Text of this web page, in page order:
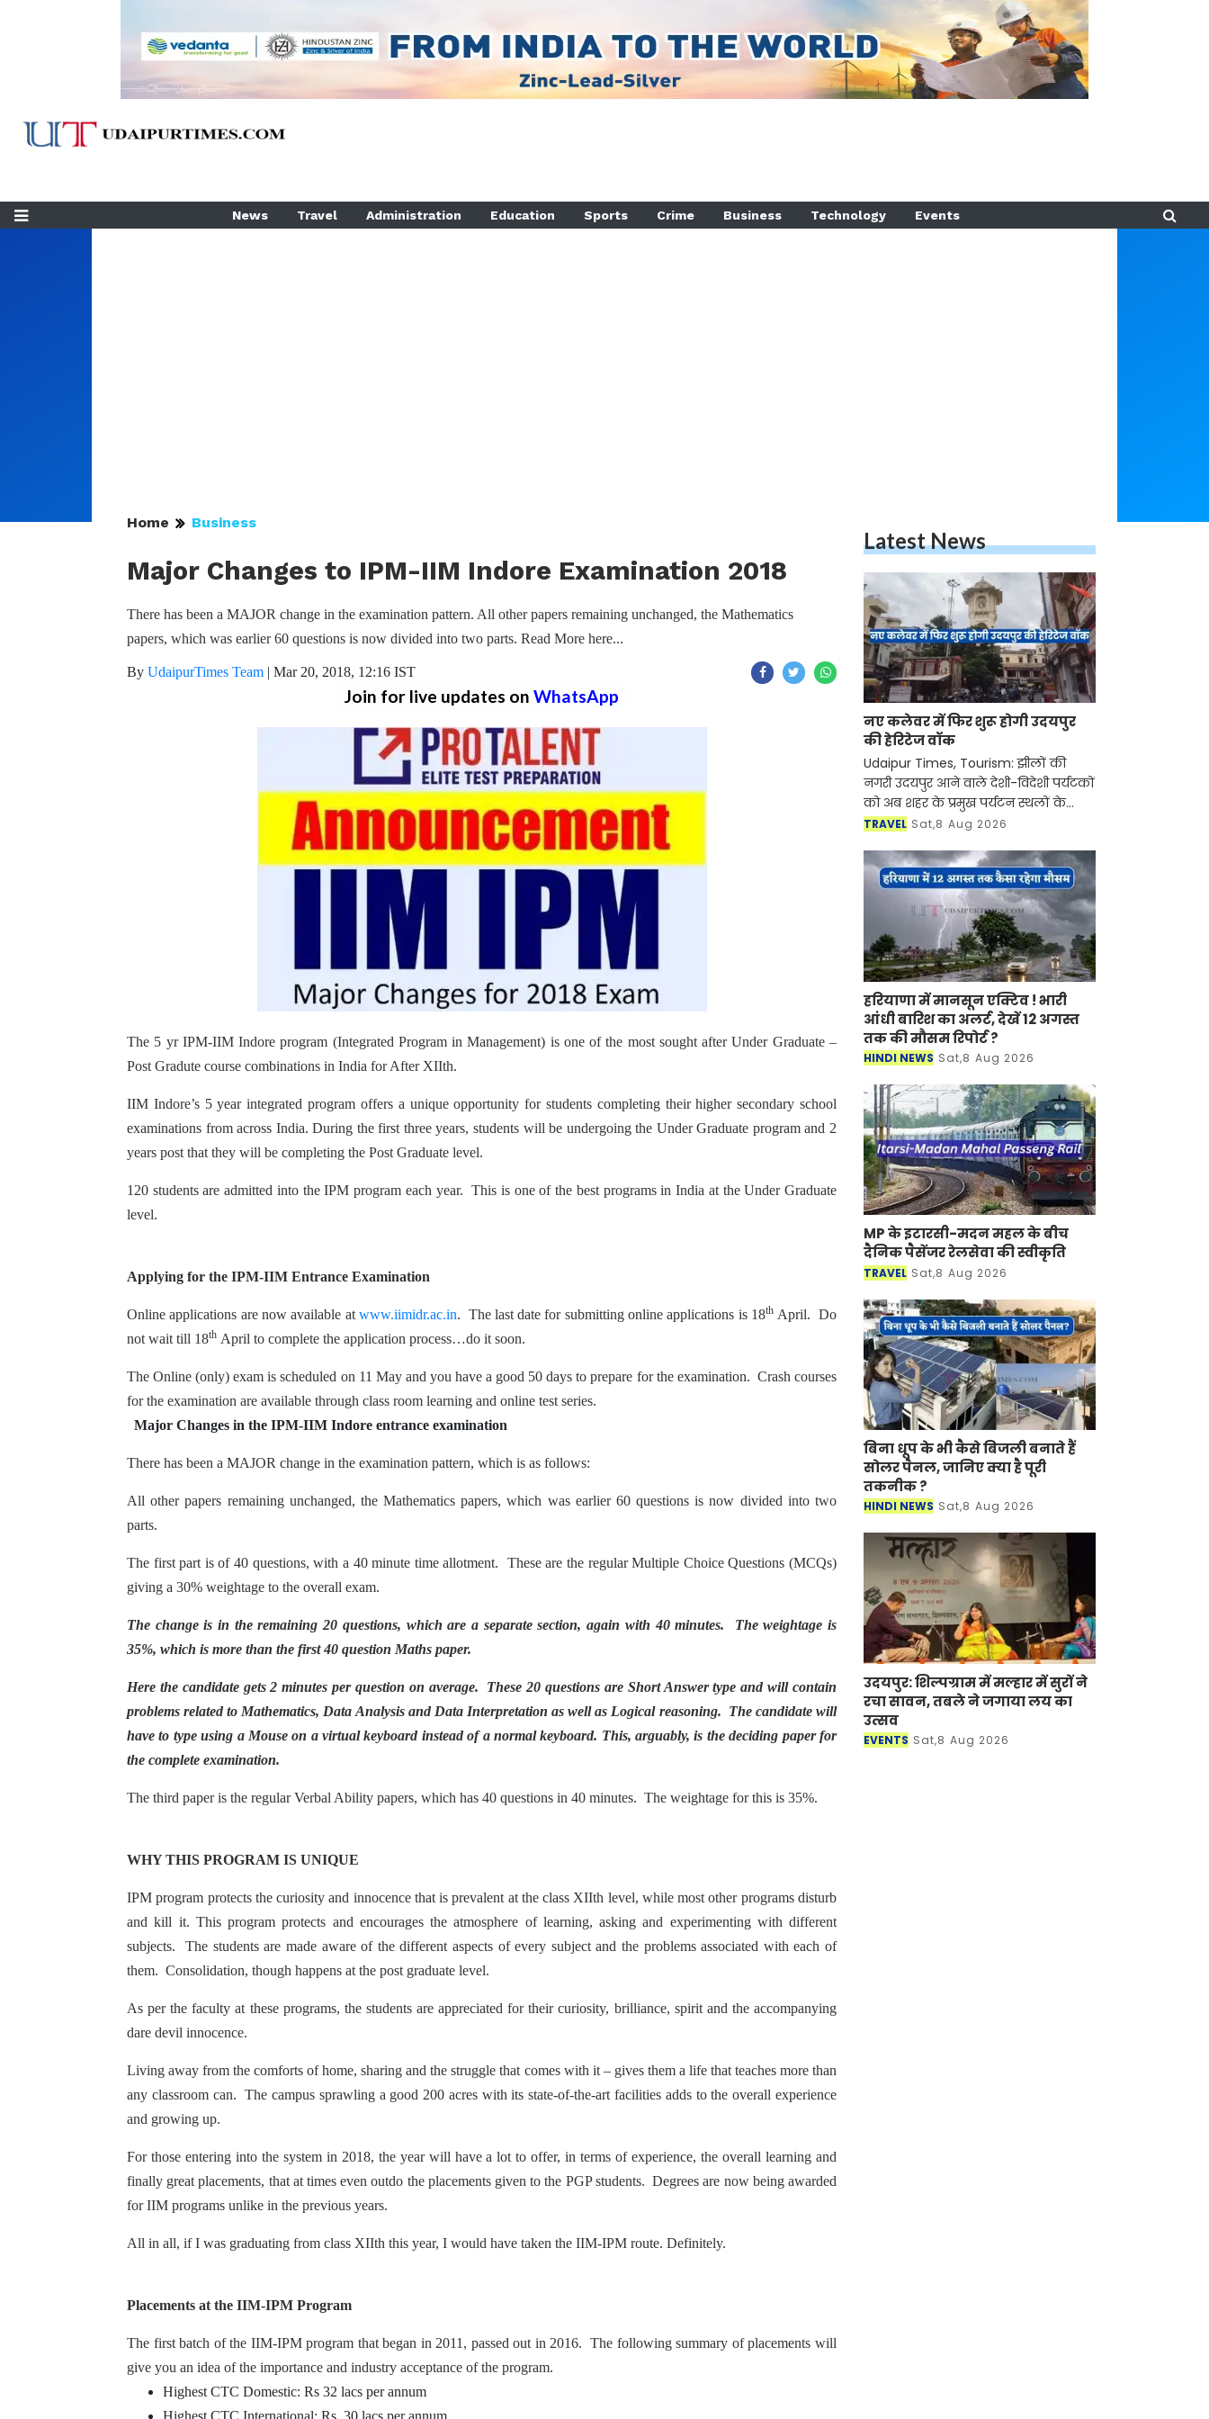
News Travel Administration Education Sports Crime Business Technology Events
Home Business
Major Changes to IPM-IIM Indore Examination 2018
There has been a MAJOR change in the examination pattern. All other papers remaining unchanged, the Mathematics
papers, which was earlier 60 questions is now divided into two parts. Read More here...
By UdaipurTimes Team | Mar 20, 2018, 12:16 IST
Join for live updates on WhatsApp
The 5 yr IPM-IIM Indore program (Integrated Program in Management) is one of the most sought after Under Graduate –
Post Gradute course combinations in India for After XIIth.
IIM Indore’s 5 year integrated program offers a unique opportunity for students completing their higher secondary school
examinations from across India. During the first three years, students will be undergoing the Under Graduate program and 2
years post that they will be completing the Post Graduate level.
120 students are admitted into the IPM program each year. This is one of the best programs in India at the Under Graduate
level.
Applying for the IPM-IIM Entrance Examination
Online applications are now available at www.iimidr.ac.in. The last date for submitting online applications is 18th April. Do
not wait till 18th April to complete the application process…do it soon.
The Online (only) exam is scheduled on 11 May and you have a good 50 days to prepare for the examination. Crash courses
for the examination are available through class room learning and online test series.
Major Changes in the IPM-IIM Indore entrance examination
There has been a MAJOR change in the examination pattern, which is as follows:
All other papers remaining unchanged, the Mathematics papers, which was earlier 60 questions is now divided into two
parts.
The first part is of 40 questions, with a 40 minute time allotment. These are the regular Multiple Choice Questions (MCQs)
giving a 30% weightage to the overall exam.
The change is in the remaining 20 questions, which are a separate section, again with 40 minutes. The weightage is
35%, which is more than the first 40 question Maths paper.
Here the candidate gets 2 minutes per question on average. These 20 questions are Short Answer type and will contain
problems related to Mathematics, Data Analysis and Data Interpretation as well as Logical reasoning. The candidate will
have to type using a Mouse on a virtual keyboard instead of a normal keyboard. This, arguably, is the deciding paper for
the complete examination.
The third paper is the regular Verbal Ability papers, which has 40 questions in 40 minutes. The weightage for this is 35%.
WHY THIS PROGRAM IS UNIQUE
IPM program protects the curiosity and innocence that is prevalent at the class XIIth level, while most other programs disturb
and kill it. This program protects and encourages the atmosphere of learning, asking and experimenting with different
subjects. The students are made aware of the different aspects of every subject and the problems associated with each of
them. Consolidation, though happens at the post graduate level.
As per the faculty at these programs, the students are appreciated for their curiosity, brilliance, spirit and the accompanying
dare devil innocence.
Living away from the comforts of home, sharing and the struggle that comes with it – gives them a life that teaches more than
any classroom can. The campus sprawling a good 200 acres with its state-of-the-art facilities adds to the overall experience
and growing up.
For those entering into the system in 2018, the year will have a lot to offer, in terms of experience, the overall learning and
finally great placements, that at times even outdo the placements given to the PGP students. Degrees are now being awarded
for IIM programs unlike in the previous years.
All in all, if I was graduating from class XIIth this year, I would have taken the IIM-IPM route. Definitely.
Placements at the IIM-IPM Program
The first batch of the IIM-IPM program that began in 2011, passed out in 2016. The following summary of placements will
give you an idea of the importance and industry acceptance of the program.
Highest CTC Domestic: Rs 32 lacs per annum
Highest CTC International: Rs. 30 lacs per annum
Latest News
नए कलेवर में फिर शुरू होगी उदयपुर
की हेरिटेज वॉक
Udaipur Times, Tourism: झीलों की
नगरी उदयपुर आने वाले देशी-विदेशी पर्यटकों
को अब शहर के प्रमुख पर्यटन स्थलों के
साथ-साथ इसकी समृद्ध सांस्कृतिक विरासत,
रूबरू करवान
TRAVEL Sat,8 Aug 2026
हरियाणा में मानसून एक्टिव ! भारी
आंधी बारिश का अलर्ट, देखें 12 अगस्त
तक की मौसम रिपोर्ट ?
HINDI NEWS Sat,8 Aug 2026
MP के इटारसी-मदन महल के बीच
दैनिक पैसेंजर रेलसेवा की स्वीकृति
TRAVEL Sat,8 Aug 2026
बिना धूप के भी कैसे बिजली बनाते हैं
सोलर पैनल, जानिए क्या है पूरी
तकनीक ?
HINDI NEWS Sat,8 Aug 2026
उदयपुर: शिल्पग्राम में मल्हार में सुरों ने
रचा सावन, तबले ने जगाया लय का
उत्सव
EVENTS Sat,8 Aug 2026